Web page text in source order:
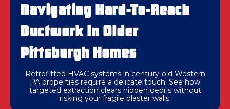
Navigating Hard-To-Reach
Ductwork In Older
Pittsburgh Homes
Retrofitted HVAC systems in century-old Western
PA properties require a delicate touch. See how
targeted extraction clears hidden debris without
risking your fragile plaster walls.